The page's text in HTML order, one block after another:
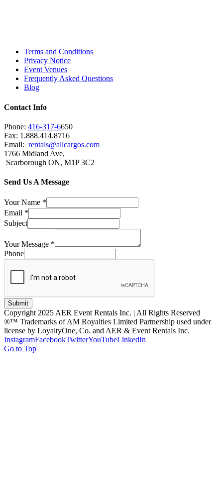
Terms and Conditions
Privacy Notice
Event Venues
Frequently Asked Questions
Blog
Contact Info
Phone: 416-317-6650
Fax: 1.888.414.8716
Email: rentals@allcargos.com
1766 Midland Ave,
Scarborough ON, M1P 3C2
Send Us A Message
Your Name *
Email *
Subject
Your Message *
Phone
Submit
Copyright 2025 AER Event Rentals Inc. | All Rights Reserved
®™ Trademarks of AM Royalties Limited Partnership used under
license by LoyaltyOne, Co. and AER & Event Rentals Inc.
InstagramFacebookTwitterYouTubeLinkedIn
Go to Top